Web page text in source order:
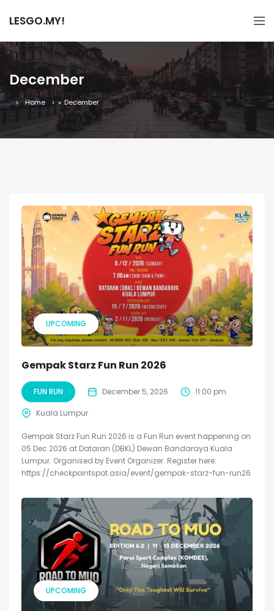
LESGO.MY!
December
Home » December
UPCOMING
Gempak Starz Fun Run 2026
FUN RUN December 5, 2026 11:00 pm
Kuala Lumpur
Gempak Starz Fun Run 2026 is a Fun Run event happening on
05 Dec 2026 at Dataran (DBKL) Dewan Bandaraya Kuala
Lumpur. Organised by Event Organizer. Register here:
https://checkpointspot.asia/event/gempak-starz-fun-run26
UPCOMING